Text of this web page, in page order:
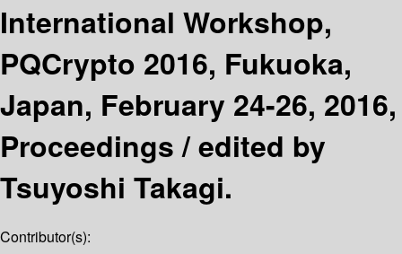
International Workshop,
PQCrypto 2016, Fukuoka,
Japan, February 24-26, 2016,
Proceedings /edited by
Tsuyoshi Takagi.
Contributor(s):